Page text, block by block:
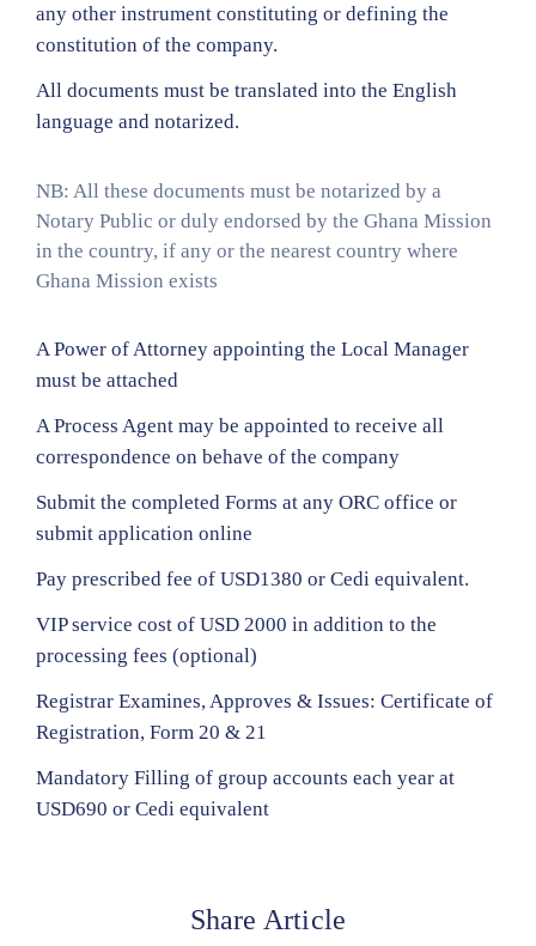
any other instrument constituting or defining the
constitution of the company.
All documents must be translated into the English
language and notarized.
NB: All these documents must be notarized by a
Notary Public or duly endorsed by the Ghana Mission
in the country, if any or the nearest country where
Ghana Mission exists
A Power of Attorney appointing the Local Manager
must be attached
A Process Agent may be appointed to receive all
correspondence on behave of the company
Submit the completed Forms at any ORC office or
submit application online
Pay prescribed fee of USD1380 or Cedi equivalent.
VIP service cost of USD 2000 in addition to the
processing fees (optional)
Registrar Examines, Approves & Issues: Certificate of
Registration, Form 20 & 21
Mandatory Filling of group accounts each year at
USD690 or Cedi equivalent
Share Article